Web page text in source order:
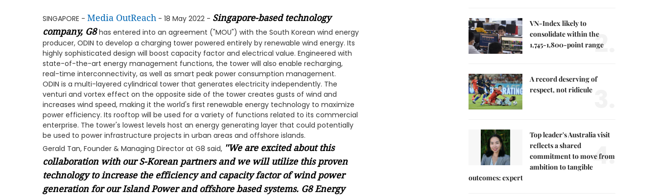
SINGAPORE - Media OutReach - 18 May 2022 - Singapore-based technology
company, G8has entered into an agreement ("MOU") with the South Korean wind energy
producer, ODIN to develop a charging tower powered entirely by renewable wind energy. Its
highly sophisticated design will boost capacity factor and electrical value. Engineered with
state-of-the-art energy management functions, the tower will also enable recharging,
real-time interconnectivity, as well as smart peak power consumption management.
ODIN is a multi-layered cylindrical tower that generates electricity independently. The
venturi and vortex effect on the opposite side of the tower creates gusts of wind and
increases wind speed, making it the world's first renewable energy technology to maximize
power efficiency. Its rooftop will be used for a variety of functions related to its commercial
enterprise. The tower's lowest levels host an energy generating layer that could potentially
be used to power infrastructure projects in urban areas and offshore islands.
Gerald Tan, Founder & Managing Director at G8 said, ''We are excited about this
collaboration with our S-Korean partners and we will utilize this proven
technology to increase the efficiency and capacity factor of wind power
generation for our Island Power and offshore based systems. G8 Energy
VN-Index likely to
consolidate within the
1,745-1,800-point range
2.
A record deserving of
respect, not ridicule
Top leader's Australia visit
reflects a shared
commitment to move from
ambition to tangible
outcomes: expert
4.